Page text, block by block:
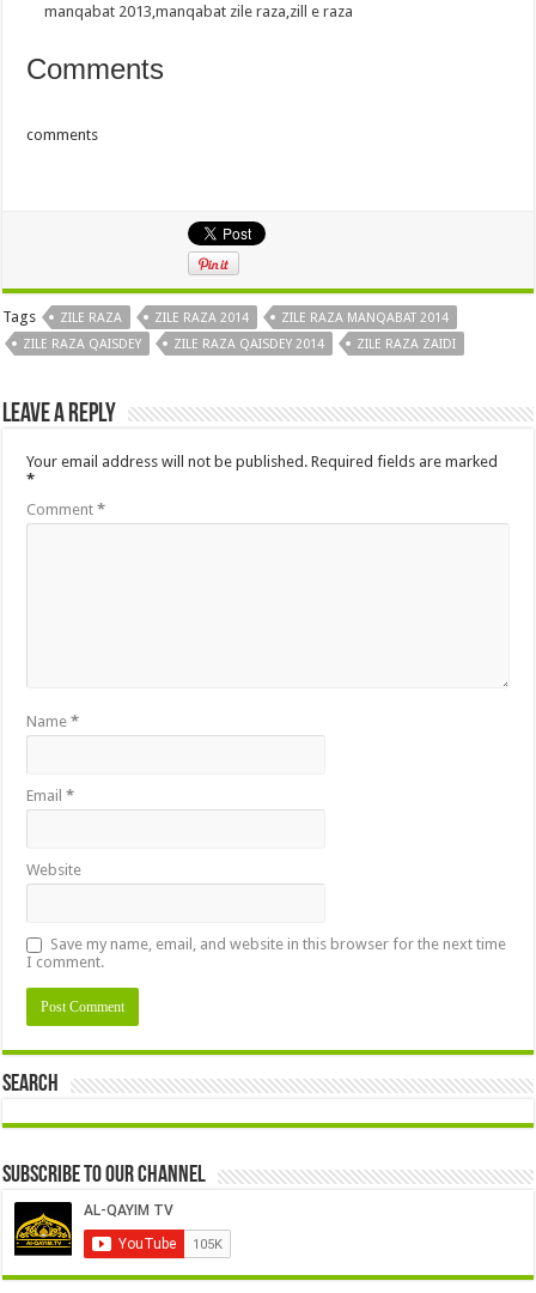
manqabat 2013 ,manqabat zile raza zill e raza
Comments
comments
Tags ZILE RAZA ZILE RAZA 2014
ZILE RAZA MANQABAT 2014
ZILE RAZA QAISDEY
ZILE RAZA QAISDEY 2014 ZILE RAZA ZAIDI
Leave a Reply
Your email address will not be published. Required fields are marked
*
Comment*
Name*
Email*
Website
Save my name, email, and website in this browser for the next time
I comment.
Search
Subscribe to our Channel